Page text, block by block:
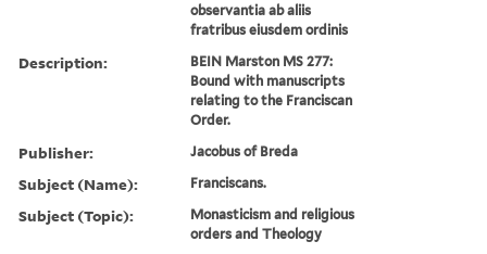
observantia ab aliis
fratribus eiusdem ordinis
Description:
BEIN Marston MS 277:
Bound with manuscripts
relating to the Franciscan
Order.
Publisher: Jacobus of Breda
Subject (Name): Franciscans.
Subject (Topic):
Monasticism and religious
orders and Theology